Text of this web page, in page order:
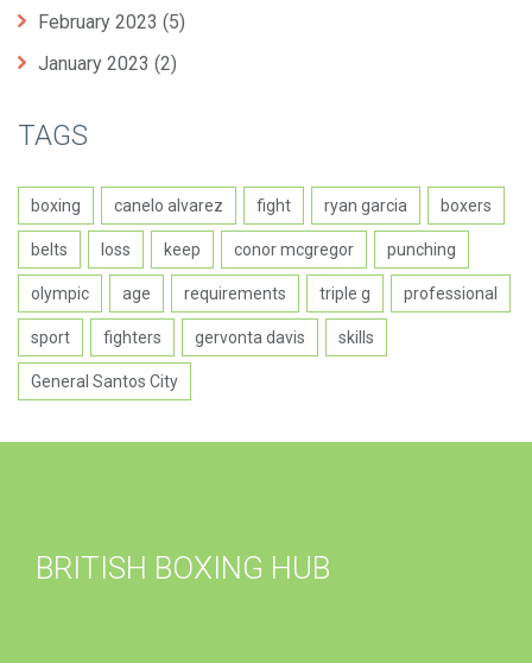
February 2023 (5)
January 2023 (2)
TAGS
boxing canelo alvarez fight ryan garcia boxers
belts loss keep conor mcgregor punching
olympic age requirements triple g professional
sport fighters gervonta davis skills
General Santos City
BRITISH BOXING HUB